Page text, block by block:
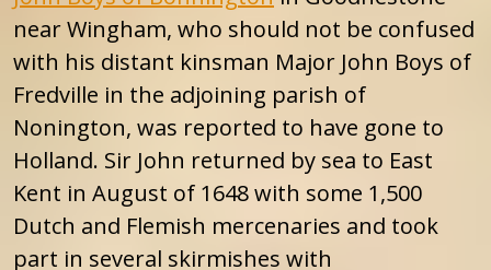
near Wingham, who should not be confused
with his distant kinsman Major John Boys of
Fredville in the adjoining parish of
Nonington, was reported to have gone to
Holland. Sir John returned by sea to East
Kent in August of 1648 with some 1,500
Dutch and Flemish mercenaries and took
part in several skirmishes with